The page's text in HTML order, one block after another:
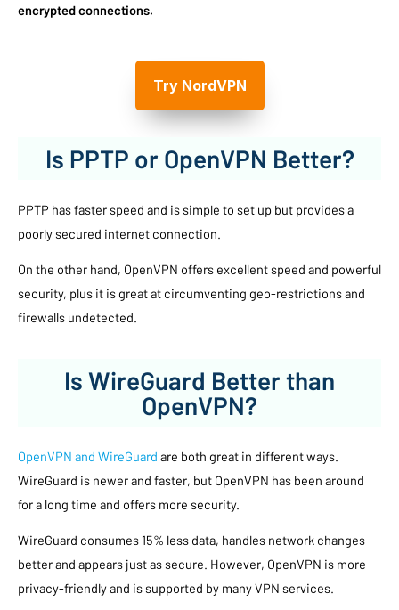
encrypted connections.
Try NordVPN
Is PPTP or OpenVPN Better?
PPTP has faster speed and is simple to set up but provides a
poorly secured internet connection.
On the other hand, OpenVPN offers excellent speed and powerful
security, plus it is great at circumventing geo-restrictions and
firewalls undetected.
Is WireGuard Better than
OpenVPN?
OpenVPN and WireGuard are both great in different ways.
WireGuard is newer and faster, but OpenVPN has been around
for a long time and offers more security.
WireGuard consumes 15% less data, handles network changes
better and appears just as secure. However, OpenVPN is more
privacy-friendly and is supported by many VPN services.